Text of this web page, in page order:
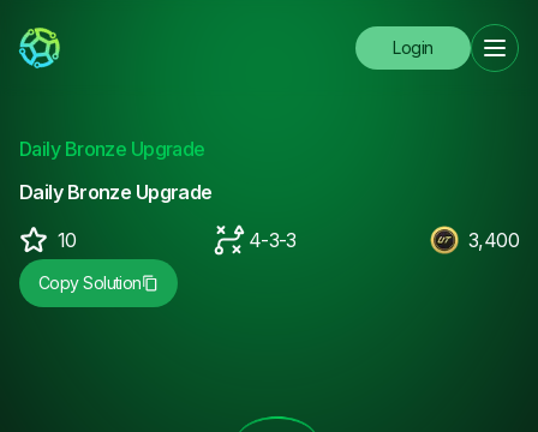
Login
Daily Bronze Upgrade
Daily Bronze Upgrade
10
4-3-3 3,400
Copy Solution